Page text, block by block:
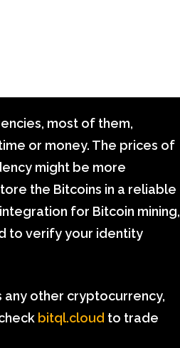
most of them,
or money. The prices of
might be more
the Bitcoins in a reliable
for Bitcoin mining,
to verify your identity
any other cryptocurrency,
bitql.cloud to trade